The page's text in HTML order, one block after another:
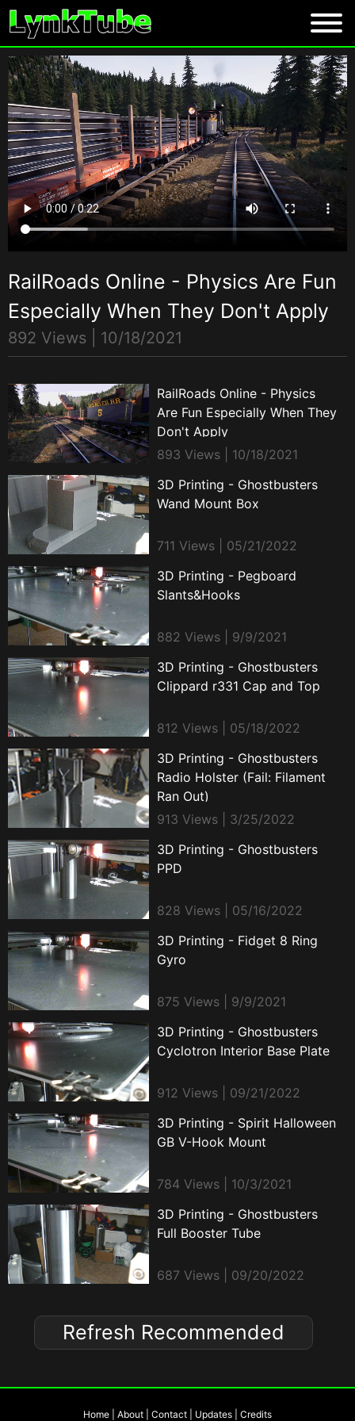
RailRoads Online - Physics Are Fun
Especially When They Don't Apply
892 Views | 10/18/2021
RailRoads Online - Physics
Are Fun Especially When They
Don't Apply
893 Views | 10/18/2021
3D Printing - Ghostbusters
Wand Mount Box
711 Views | 05/21/2022
3D Printing - Pegboard
Slants&Hooks
882 Views | 9/9/2021
3D Printing - Ghostbusters
Clippard r331 Cap and Top
812 Views | 05/18/2022
3D Printing - Ghostbusters
Radio Holster (Fail: Filament
Ran Out)
913 Views | 3/25/2022
3D Printing - Ghostbusters
PPD
828 Views | 05/16/2022
3D Printing - Fidget 8 Ring
Gyro
875 Views | 9/9/2021
3D Printing - Ghostbusters
Cyclotron Interior Base Plate
912 Views | 09/21/2022
3D Printing - Spirit Halloween
GB V-Hook Mount
784 Views | 10/3/2021
3D Printing - Ghostbusters
Full Booster Tube
687 Views | 09/20/2022
Refresh Recommended
Home About Contact Updates Credits